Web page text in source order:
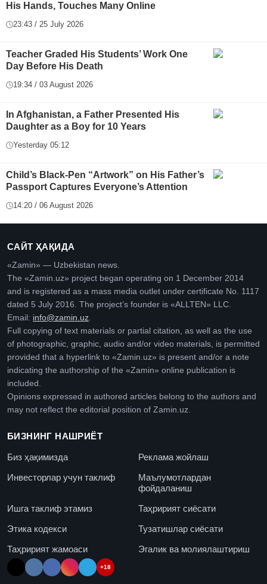
His Hands, Touches Many Online
23:43 / 25 July 2026
Teacher Graded His Students’ Work One
Day Before His Death
19:34 / 03 August 2026
In Afghanistan, a Father Presented His
Daughter as a Boy for 10 Years
Yesterday 05:12
Child’s Black-Pen “Artwork” on His Father’s
Passport Captures Everyone’s Attention
14:20 / 06 August 2026
САЙТ ҲАҚИДА
«Zamin» — Uzbekistan news.
The «Zamin.uz» project began operating on 1 December 2014
and is registered as a mass media outlet under certificate No. 1117
dated 5 July 2016. The project’s founder is «ALLTEN» LLC.
Email: info@zamin.uz.
Full copying of text materials or partial citation, as well as the use
of photographic, graphic, audio and/or video materials, is permitted
provided that a hyperlink to «Zamin.uz» is present and/or a note
indicating the authorship of the «Zamin» online publication is
included.
Opinions expressed in authored articles belong to the authors and
may not reflect the editorial position of Zamin.uz.
БИЗНИНГ НАШРИЁТ
Биз ҳақимизда
Реклама жойлаш
Инвесторлар учун таклиф
Маълумотлардан
фойдаланиш
Ишга таклиф этамиз
Таҳририят сиёсати
Этика кодекси
Тузатишлар сиёсати
Таҳририят жамоаси
Эгалик ва молиялаштириш
+18